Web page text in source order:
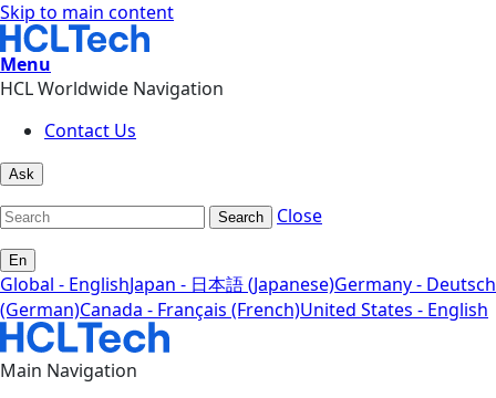
Skip to main content
Menu
HCL Worldwide Navigation
Contact Us
Ask
Search Close
En
Global - EnglishJapan - 日本語 (Japanese)Germany - Deutsch
(German)Canada - Français (French)United States - English
Main Navigation